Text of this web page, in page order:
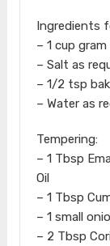
Ingredients
– 1 cup
– Salt as
– 1/2 tsp
– Water as
Tempering:
– 1 Tbsp
Oil
– 1 Tbsp
– 1 small
– 2 Tbsp